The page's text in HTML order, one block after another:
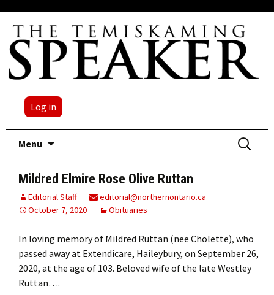
Log in
Menu
Search
for:
Mildred Elmire Rose Olive Ruttan
Editorial Staff
editorial@northernontario.ca
October 7, 2020
Obituaries
In loving memory of Mildred Ruttan (nee Cholette), who
passed away at Extendicare, Haileybury, on September 26,
2020, at the age of 103. Beloved wife of the late Westley
Ruttan….